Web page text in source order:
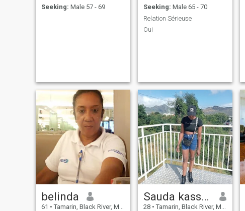
Seeking: Male 57 - 69
Seeking: Male 65 - 70
Relation Sérieuse
Oui
belinda
61 • Tamarin, Black River, Mauritius
Sauda kassim
28 • Tamarin, Black River, Mauritius